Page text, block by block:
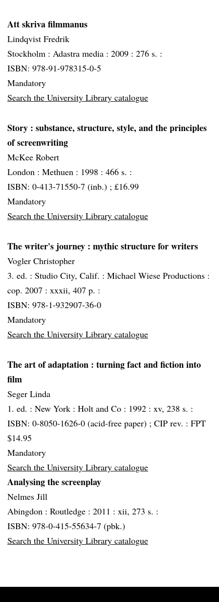
Att skriva filmmanus
Lindqvist Fredrik
Stockholm : Adastra media : 2009 : 276 s. :
ISBN: 978-91-978315-0-5
Mandatory
Search the University Library catalogue
Story : substance, structure, style, and the principles
of screenwriting
McKee Robert
London : Methuen : 1998 : 466 s. :
ISBN: 0-413-71550-7 (inb.) ; £16.99
Mandatory
Search the University Library catalogue
The writer's journey : mythic structure for writers
Vogler Christopher
3. ed. : Studio City, Calif. : Michael Wiese Productions :
cop. 2007 : xxxii, 407 p. :
ISBN: 978-1-932907-36-0
Mandatory
Search the University Library catalogue
The art of adaptation : turning fact and fiction into
film
Seger Linda
1. ed. : New York : Holt and Co : 1992 : xv, 238 s. :
ISBN: 0-8050-1626-0 (acid-free paper) ; CIP rev. : FPT
$14.95
Mandatory
Search the University Library catalogue
Analysing the screenplay
Nelmes Jill
Abingdon : Routledge : 2011 : xii, 273 s. :
ISBN: 978-0-415-55634-7 (pbk.)
Search the University Library catalogue